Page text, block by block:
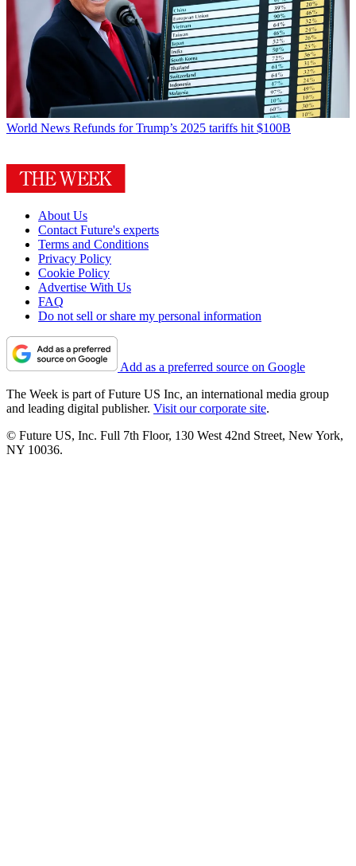
World News Refunds for Trump’s 2025 tariffs hit $100B
About Us
Contact Future's experts
Terms and Conditions
Privacy Policy
Cookie Policy
Advertise With Us
FAQ
Do not sell or share my personal information
Add as a preferred source on Google
The Week is part of Future US Inc, an international media group
and leading digital publisher. Visit our corporate site.
© Future US, Inc. Full 7th Floor, 130 West 42nd Street, New York,
NY 10036.